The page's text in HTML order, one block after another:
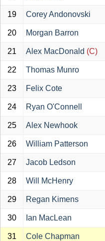
19 Corey Andonovski
20 Morgan Barron
21 Alex MacDonald (C)
22 Thomas Munro
23 Felix Cote
24 Ryan O'Connell
25 Alex Newhook
26 William Patterson
27 Jacob Ledson
28 Will McHenry
29 Regan Kimens
30 Ian MacLean
31 Cole Chapman